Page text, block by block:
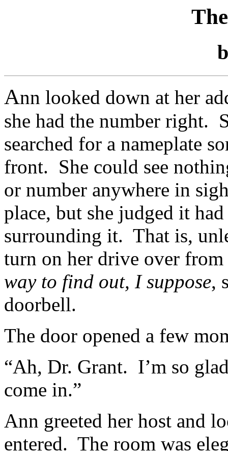
Ann looked down at her
she had the number right.
searched for a nameplate
front. She could see
or number anywhere in
place, but she judged it
surrounding it. That is,
turn on her drive over
way to find out, I suppose,
doorbell.
The door opened a few
“Ah, Dr. Grant. I’m so
come in.”
Ann greeted her host and
entered. The room was